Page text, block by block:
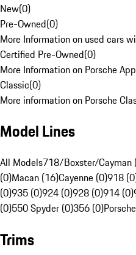
New(0)
Pre-Owned(0)
More Information on used cars
Certified Pre-Owned(0)
More Information on Porsche
Classic(0)
More information on Porsche
Model Lines
All Models718/Boxster/Cayman
(0)Macan (16)Cayenne (0)918
(0)935 (0)924 (0)928 (0)914 (0)
(0)550 Spyder (0)356 (0)
Trims